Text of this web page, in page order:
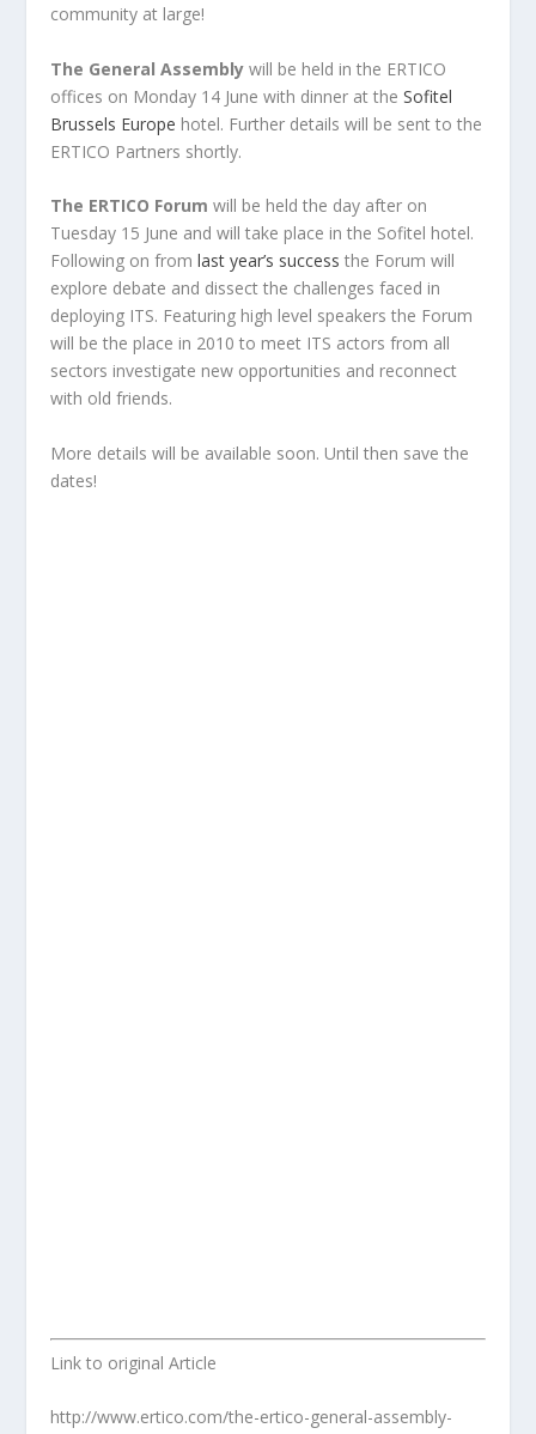
community at large!
The General Assembly will be held in the ERTICO
offices on Monday 14 June with dinner at theSofitel
Brussels Europe hotel. Further details will be sent to the
ERTICO Partners shortly.
The ERTICO Forum will be held the day after on
Tuesday 15 June and will take place in the Sofitel hotel.
Following on fromlast year’s success the Forum will
explore debate and dissect the challenges faced in
deploying ITS. Featuring high level speakers the Forum
will be the place in 2010 to meet ITS actors from all
sectors investigate new opportunities and reconnect
with old friends.
More details will be available soon. Until then save the
dates!
Link to original Article
http://www.ertico.com/the-ertico-general-assembly-